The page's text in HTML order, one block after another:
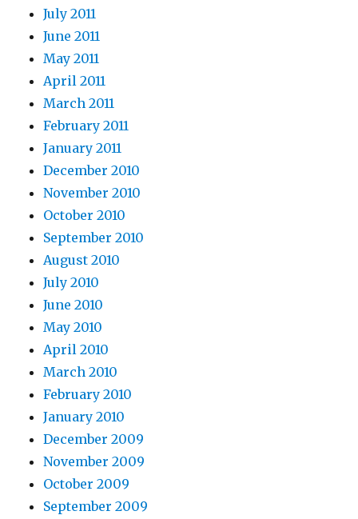
July 2011
June 2011
May 2011
April 2011
March 2011
February 2011
January 2011
December 2010
November 2010
October 2010
September 2010
August 2010
July 2010
June 2010
May 2010
April 2010
March 2010
February 2010
January 2010
December 2009
November 2009
October 2009
September 2009